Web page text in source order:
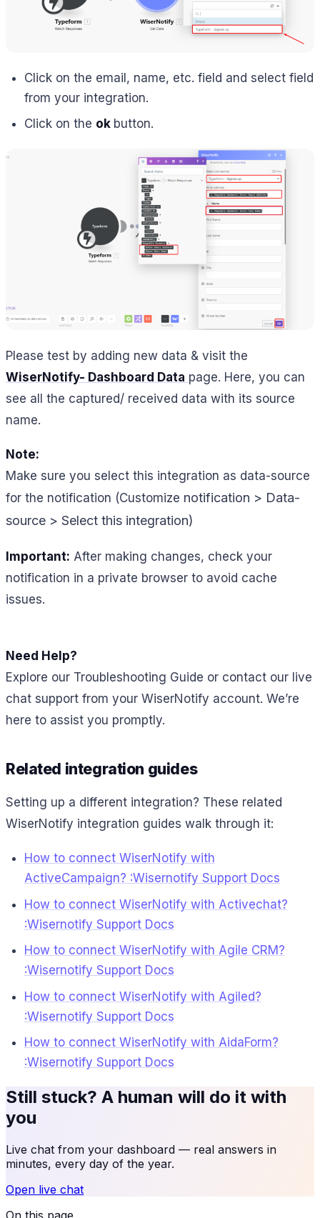
Click on the email, name, etc. field and select field
from your integration.
Click on the ok button.
Please test by adding new data & visit the
WiserNotify- Dashboard Data page. Here, you can
see all the captured/ received data with its source
name.
Note:
Make sure you select this integration as data-source
for the notification (Customize notification > Data-
source > Select this integration)
Important: After making changes, check your
notification in a private browser to avoid cache
issues.
Need Help?
Explore our Troubleshooting Guide or contact our live
chat support from your WiserNotify account. We’re
here to assist you promptly.
Related integration guides
Setting up a different integration? These related
WiserNotify integration guides walk through it:
How to connect WiserNotify with
ActiveCampaign? :Wisernotify Support Docs
How to connect WiserNotify with Activechat?
:Wisernotify Support Docs
How to connect WiserNotify with Agile CRM?
:Wisernotify Support Docs
How to connect WiserNotify with Agiled?
:Wisernotify Support Docs
How to connect WiserNotify with AidaForm?
:Wisernotify Support Docs
Still stuck? A human will do it with
you
Live chat from your dashboard — real answers in
minutes, every day of the year.
Open live chat
On this page